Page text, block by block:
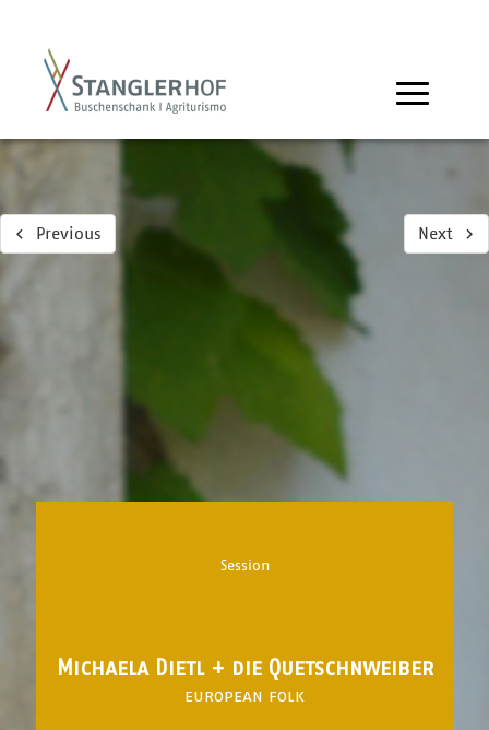
Previous Next
Session
Michaela Dietl + die Quetschnweiber
european folk